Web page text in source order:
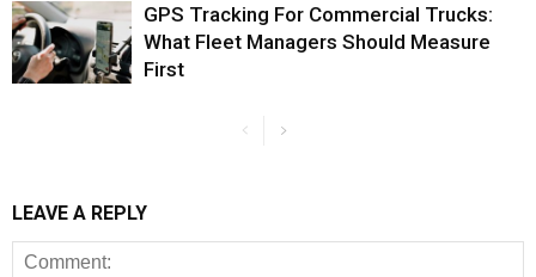
GPS Tracking For Commercial Trucks:
What Fleet Managers Should Measure
First
LEAVE A REPLY